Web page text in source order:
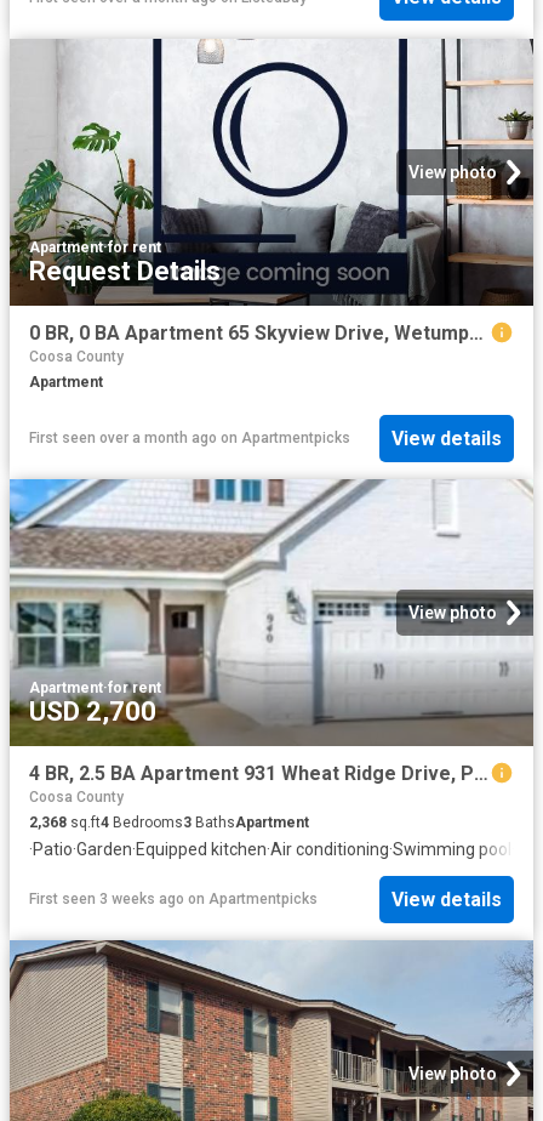
View photo
Apartment·for rent
Request Details
0 BR, 0 BA Apartment 65 Skyview Drive, Wetumpka, AL 36093
Coosa County
Apartment
First seen over a month ago on Apartmentpicks View details
View photo
Apartment·for rent
USD 2,700
4 BR, 2.5 BA Apartment 931 Wheat Ridge Drive, Prattville, AL 36066
Coosa County
2,368 sq.ft4 Bedrooms3 BathsApartment
·Patio·Garden·Equipped kitchen·Air conditioning·Swimming pool
First seen 3 weeks ago on Apartmentpicks View details
View photo